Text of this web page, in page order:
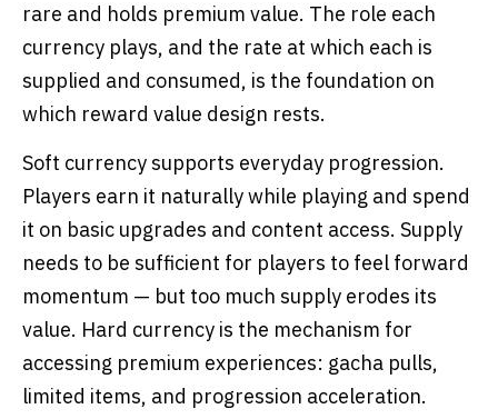
rare and holds premium value. The role each
currency plays, and the rate at which each is
supplied and consumed, is the foundation on
which reward value design rests.
Soft currency supports everyday progression.
Players earn it naturally while playing and spend
it on basic upgrades and content access. Supply
needs to be sufficient for players to feel forward
momentum — but too much supply erodes its
value. Hard currency is the mechanism for
accessing premium experiences: gacha pulls,
limited items, and progression acceleration.